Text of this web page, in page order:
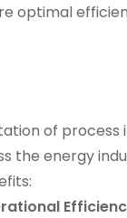
optimal
of process
the energy